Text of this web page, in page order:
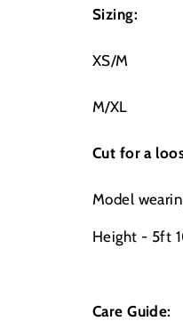
Sizing:
XS/M
M/XL
Cut for a
Model
Height - 5ft
Care Guide: